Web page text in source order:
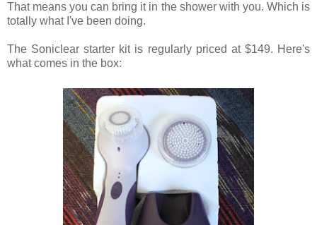
That means you can bring it in the shower with you. Which is
totally what I've been doing.
The Soniclear starter kit is regularly priced at $149. Here's
what comes in the box: